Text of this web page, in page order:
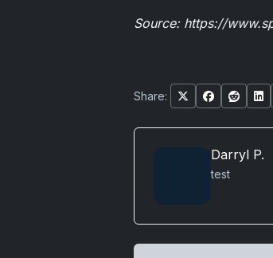
Source: https://
Share:
Darryl P.
test